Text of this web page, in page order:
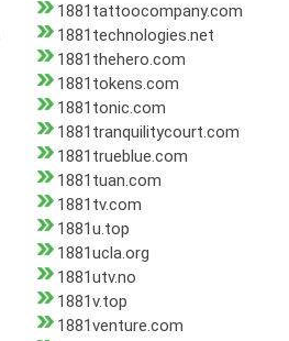
1881tattoocompany.com
1881technologies.net
1881thehero.com
1881tokens.com
1881tonic.com
1881tranquilitycourt.com
1881trueblue.com
1881tuan.com
1881tv.com
1881u.top
1881ucla.org
1881utv.no
1881v.top
1881venture.com